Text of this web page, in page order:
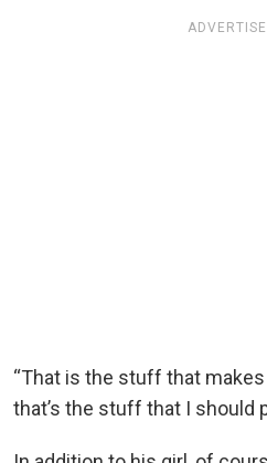
“That is the stuff that makes
that’s the stuff that I should